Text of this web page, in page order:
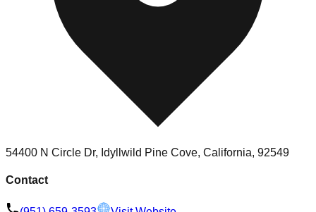
54400 N Circle Dr, Idyllwild Pine Cove, California, 92549
Contact